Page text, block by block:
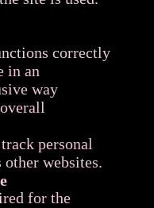
correctly
in an
way
personal
websites.
for the